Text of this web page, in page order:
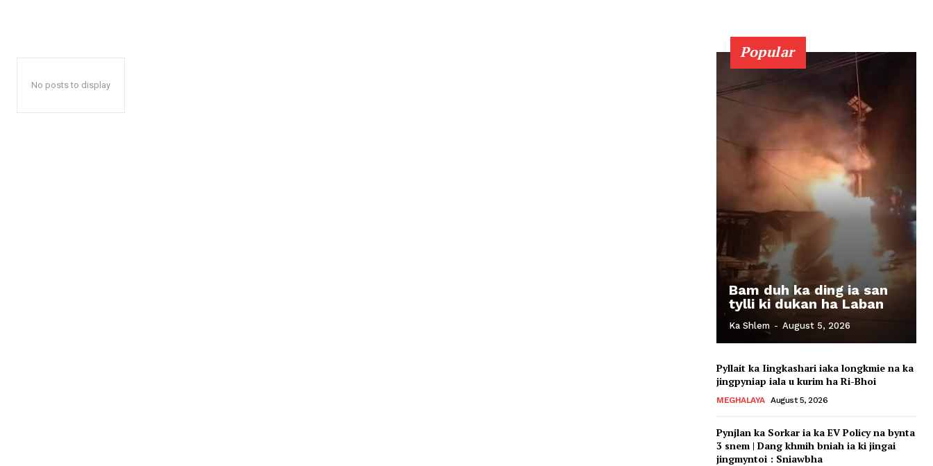
No posts to display
Popular
Bam duh ka ding ia san
tylli ki dukan ha Laban
Ka Shlem - August 5, 2026
Pyllait ka Iingkashari iaka longkmie na ka
jingpyniap iala u kurim ha Ri-Bhoi
MEGHALAYA August 5, 2026
Pynjlan ka Sorkar ia ka EV Policy na bynta
3 snem | Dang khmih bniah ia ki jingai
jingmyntoi : Sniawbha